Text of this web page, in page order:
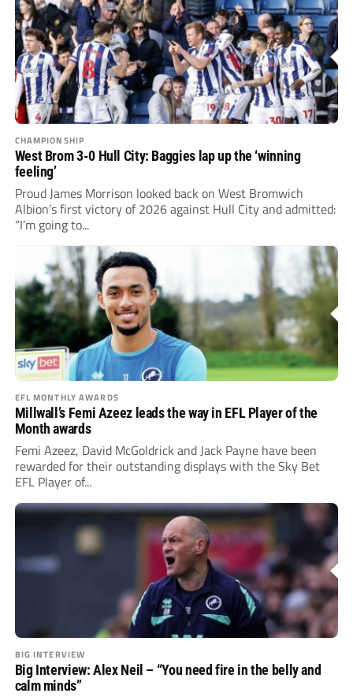
CHAMPIONSHIP
West Brom 3-0 Hull City: Baggies lap up the ‘winning
feeling’
Proud James Morrison looked back on West Bromwich
Albion’s first victory of 2026 against Hull City and admitted:
“I’m going to...
EFL MONTHLY AWARDS
Millwall’s Femi Azeez leads the way in EFL Player of the
Month awards
Femi Azeez, David McGoldrick and Jack Payne have been
rewarded for their outstanding displays with the Sky Bet
EFL Player of...
BIG INTERVIEW
Big Interview: Alex Neil – “You need fire in the belly and
calm minds”